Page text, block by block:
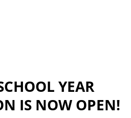
YEAR
IS NOW OPEN!